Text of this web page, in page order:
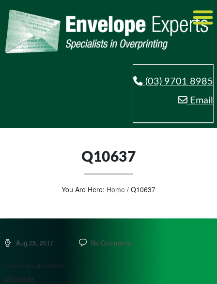
(03) 9701 8985
Email
Q10637
You Are Here: Home / Q10637
Aug 25, 2017 No Comments
Comments are closed.
ARCHIVES